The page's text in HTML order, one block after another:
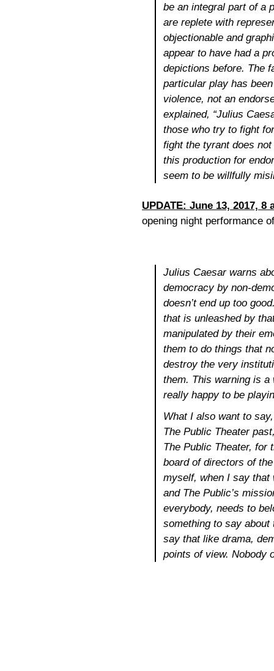
be an integral part of a
are replete with
objectionable and
appear to have had a
depictions before. The
particular play has
violence, not an
explained, “Julius
those who try to fight
fight the tyrant does
this production for
seem to be willfully
UPDATE: June 13, 2017, 8
opening night performance
Julius Caesarwarns
democracy by non-
doesn’t end up too
that is unleashed by
manipulated by their
them to do things that
destroy the very
them. This warning is a
really happy to be
What I also want to
The Public Theater
The Public Theater, for
board of directors of
myself, when I say that
and The Public’s
everybody, needs to
something to say
say that like drama,
points of view. Nobody